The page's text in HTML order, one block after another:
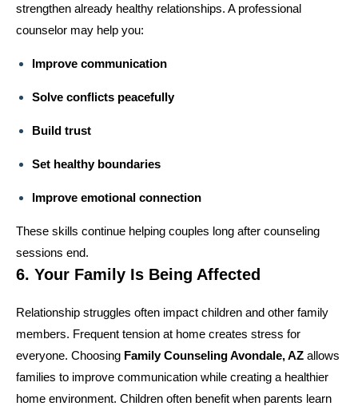
strengthen already healthy relationships. A professional
counselor may help you:
Improve communication
Solve conflicts peacefully
Build trust
Set healthy boundaries
Improve emotional connection
These skills continue helping couples long after counseling
sessions end.
6. Your Family Is Being Affected
Relationship struggles often impact children and other family
members. Frequent tension at home creates stress for
everyone. Choosing Family Counseling Avondale, AZ allows
families to improve communication while creating a healthier
home environment. Children often benefit when parents learn